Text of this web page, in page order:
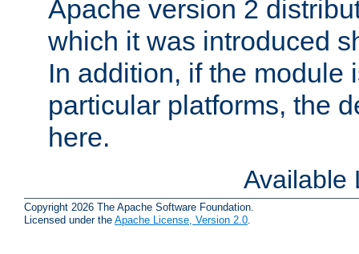
Apache version 2
which it was introduced
In addition, if the module
particular platforms, the
here.
Available
Copyright 2026 The Apache Software Foundation.
Licensed under the Apache License, Version 2.0